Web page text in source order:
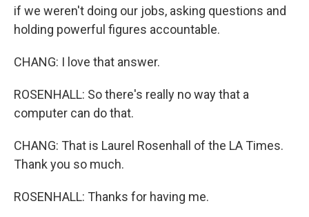
if we weren't doing our jobs, asking questions and
holding powerful figures accountable.
CHANG: I love that answer.
ROSENHALL: So there's really no way that a
computer can do that.
CHANG: That is Laurel Rosenhall of the LA Times.
Thank you so much.
ROSENHALL: Thanks for having me.